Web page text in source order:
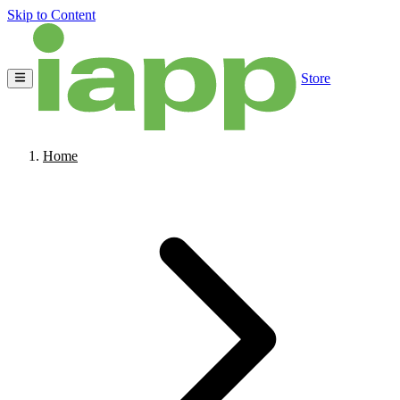
Skip to Content
Store
Home